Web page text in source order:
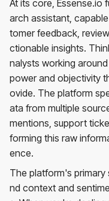
At its core, Essense.io
arch assistant,
tomer feedback,
ctionable insights.
nalysts working
power and objectivity
ovide. The platform
ata from multiple
mentions, support
forming this raw
ence.
The platform's primary
nd context and